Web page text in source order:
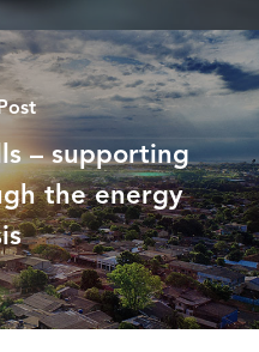
– supporting
the energy